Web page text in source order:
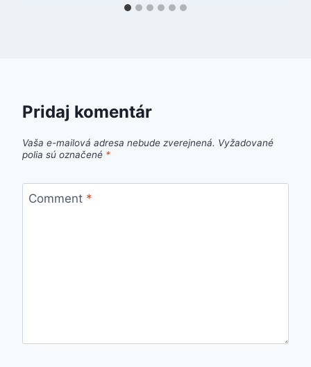
Pridaj komentár
Vaša e-mailová adresa nebude zverejnená. Vyžadované
polia sú označené *
Comment *